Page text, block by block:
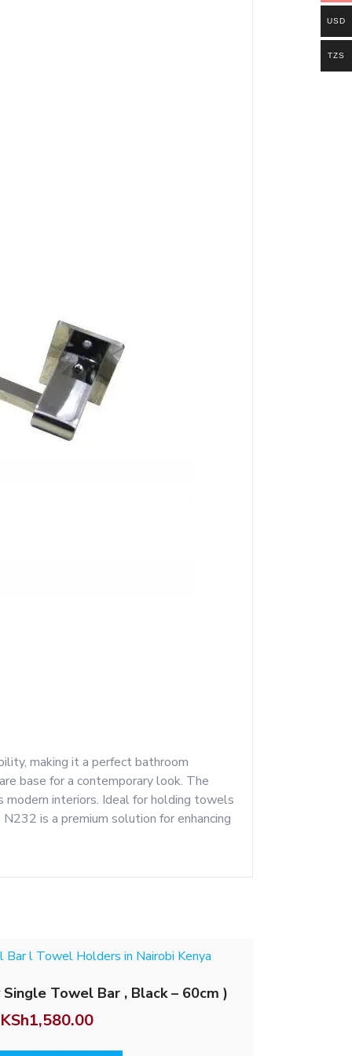
making it a perfect bathroom
base for a contemporary look. The
interiors. Ideal for holding towels
is a premium solution for enhancing
Towel Bar , Black – 60cm )
KSh1,580.00
USD
TZS